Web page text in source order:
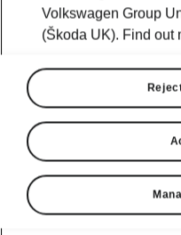
Volkswagen Group
(Škoda UK). Find out